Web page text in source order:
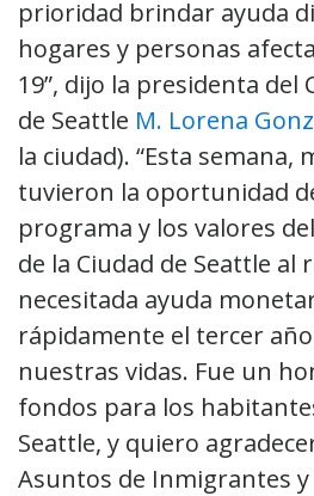
prioridad brindar ayuda
hogares y personas
19”, dijo la presidenta del
de Seattle M. Lorena
la ciudad). “Esta semana,
tuvieron la oportunidad
programa y los valores
de la Ciudad de Seattle al
necesitada ayuda
rápidamente el tercer año
nuestras vidas. Fue un
fondos para los
Seattle, y quiero
Asuntos de Inmigrantes y